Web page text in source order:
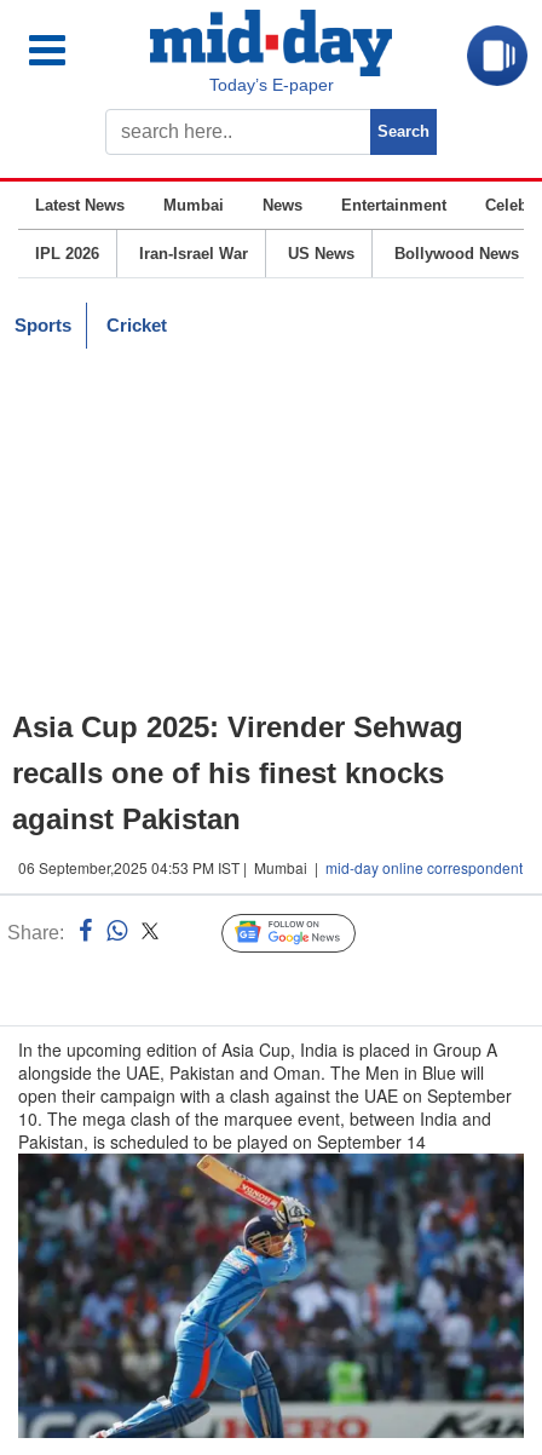
Today’s E-paper
Latest News Mumbai News Entertainment
IPL 2026 Iran-Israel War US News Bollywood News
Sports Cricket
Asia Cup 2025: Virender Sehwag
recalls one of his finest knocks
against Pakistan
06 September,2025 04:53 PM IST | Mumbai | mid-day online correspondent
Share: Follow Us
In the upcoming edition of Asia Cup, India is placed in Group A
alongside the UAE, Pakistan and Oman. The Men in Blue will
open their campaign with a clash against the UAE on September
10. The mega clash of the marquee event, between India and
Pakistan, is scheduled to be played on September 14